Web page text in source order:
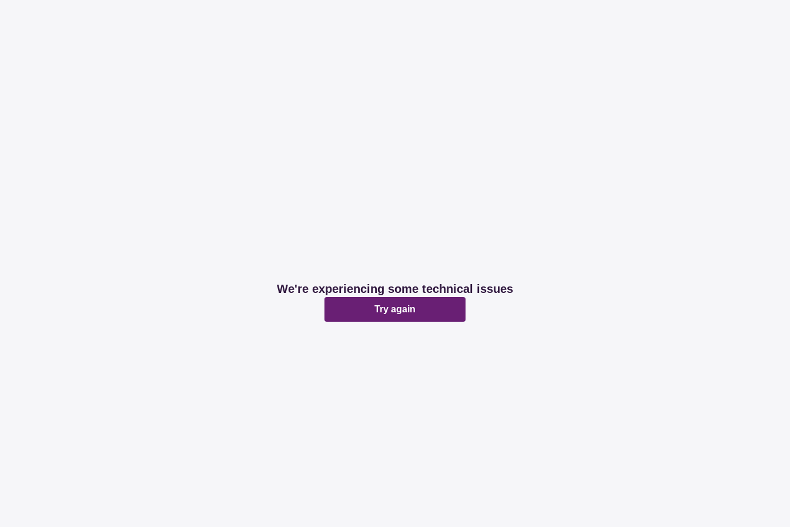
We're experiencing some technical issues
Try again